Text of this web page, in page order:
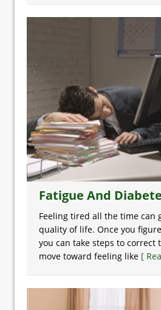
Fatigue And
Feeling tired all the time can
quality of life. Once you
you can take steps to correct
move toward feeling like [